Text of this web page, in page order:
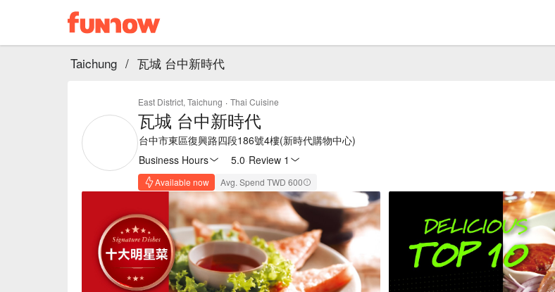
Taichung / 瓦城 台中新時代
East District, Taichung · Thai Cuisine
瓦城 台中新時代
台中市東區復興路四段186號4樓(新時代購物中心)
Business Hours
5.0 Review 1
Available now Avg. Spend TWD 600